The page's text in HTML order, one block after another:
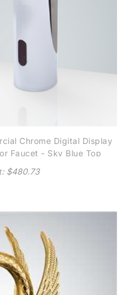
Chrome Digital Display
Faucet - Sky Blue Top
: $480.73